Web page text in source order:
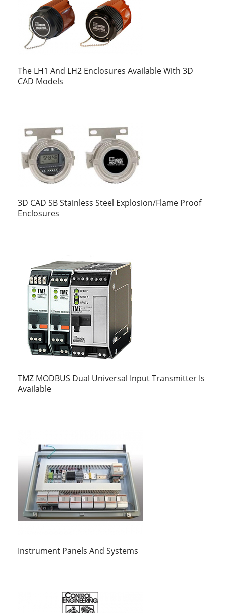
The LH1 And LH2 Enclosures Available With 3D
CAD Models
3D CAD SB Stainless Steel Explosion/Flame Proof
Enclosures
TMZ MODBUS Dual Universal Input Transmitter Is
Available
Instrument Panels And Systems